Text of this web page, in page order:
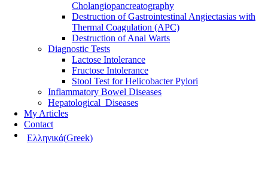
Cholangiopancreatography
Destruction of Gastrointestinal Angiectasias with
Thermal Coagulation (APC)
Destruction of Anal Warts
Diagnostic Tests
Lactose Intolerance
Fructose Intolerance
Stool Test for Helicobacter Pylori
Inflammatory Bowel Diseases
Hepatological Diseases
My Articles
Contact
Ελληνικά(Greek)